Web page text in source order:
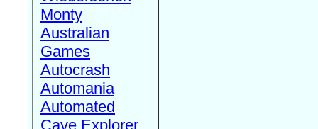
Monty
Australian
Games
Autocrash
Automania
Automated
Cave Explorer